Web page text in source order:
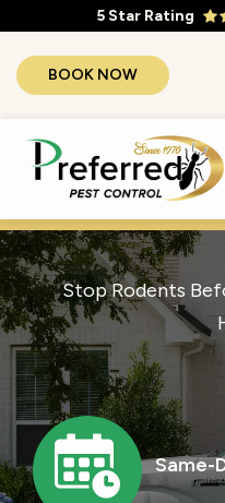
main
content
5 Star Rating
BOOK NOW
Stop Rodents
Icon
Image
Same-